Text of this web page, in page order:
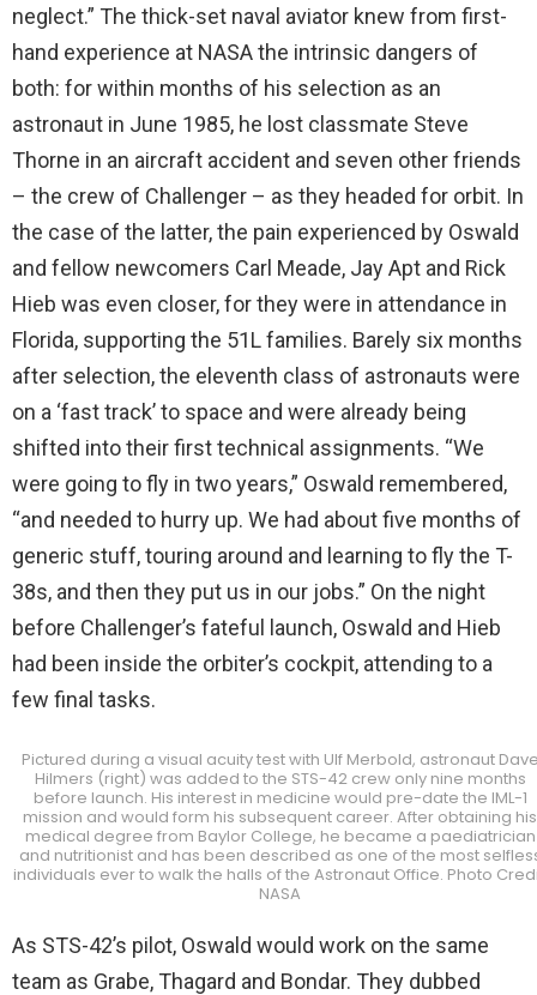
neglect.” The thick-set naval aviator knew from first-
hand experience at NASA the intrinsic dangers of
both: for within months of his selection as an
astronaut in June 1985, he lost classmate Steve
Thorne in an aircraft accident and seven other friends
– the crew of Challenger – as they headed for orbit. In
the case of the latter, the pain experienced by Oswald
and fellow newcomers Carl Meade, Jay Apt and Rick
Hieb was even closer, for they were in attendance in
Florida, supporting the 51L families. Barely six months
after selection, the eleventh class of astronauts were
on a ‘fast track’ to space and were already being
shifted into their first technical assignments. “We
were going to fly in two years,” Oswald remembered,
“and needed to hurry up. We had about five months of
generic stuff, touring around and learning to fly the T-
38s, and then they put us in our jobs.” On the night
before Challenger’s fateful launch, Oswald and Hieb
had been inside the orbiter’s cockpit, attending to a
few final tasks.
Pictured during a visual acuity test with Ulf Merbold, astronaut
Hilmers (right) was added to the STS-42 crew only nine months
before launch. His interest in medicine would pre-date the IML-1
mission and would form his subsequent career. After obtaining his
medical degree from Baylor College, he became a paediatrician
and nutritionist and has been described as one of the most
individuals ever to walk the halls of the Astronaut Office. Photo
NASA
As STS-42’s pilot, Oswald would work on the same
team as Grabe, Thagard and Bondar. They dubbed